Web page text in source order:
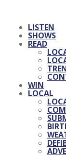
LISTEN
SHOWS
READ
WIN
LOCAL